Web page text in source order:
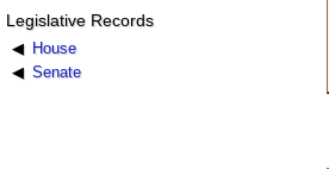
Legislative Records
House
Senate